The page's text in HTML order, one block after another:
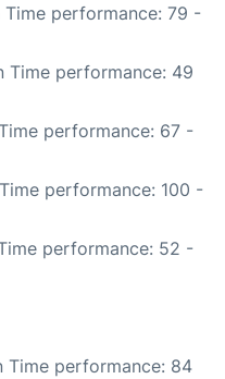
Time performance: 79 -
Time performance: 49
performance: 67 -
performance: 100 -
performance: 52 -
Time performance: 84